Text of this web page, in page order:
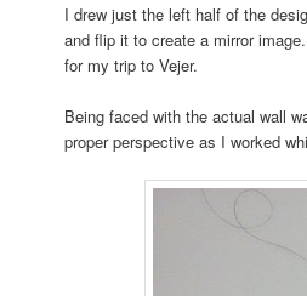
I drew just the left half of the
and flip it to create a mirror
for my trip to Vejer.
Being faced with the actual wall
proper perspective as I worked